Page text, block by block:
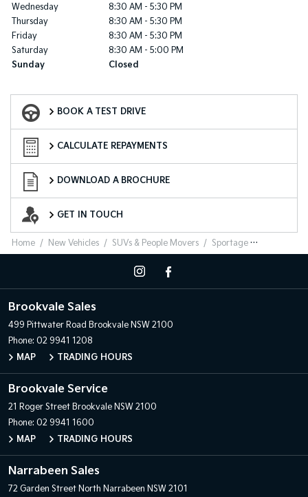
Wednesday
8:30 AM - 5:30 PM
Thursday
8:30 AM - 5:30 PM
Friday
8:30 AM - 5:30 PM
Saturday
8:30 AM - 5:00 PM
Sunday
Closed
BOOK A TEST DRIVE
CALCULATE REPAYMENTS
DOWNLOAD A BROCHURE
GET IN TOUCH
Home New Vehicles SUVs & People Movers Sportage
Brookvale Sales
499 Pittwater Road Brookvale NSW 2100
Phone: 02 9941 1208
MAP
TRADING HOURS
Brookvale Service
21 Roger Street Brookvale NSW 2100
Phone: 02 9941 1600
MAP
TRADING HOURS
Narrabeen Sales
72 Garden Street North Narrabeen NSW 2101